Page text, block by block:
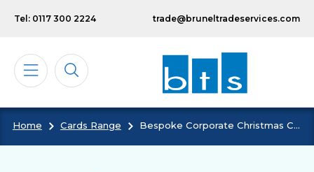
Tel: 0117 300 2224 trade@bruneltradeservices.com
Calendars
Home Cards Range Bespoke Corporate Christmas Cards